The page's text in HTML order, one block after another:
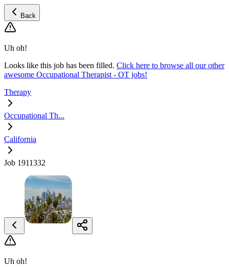
Back
Uh oh!
Looks like this job has been filled. Click here to browse all our other
awesome Occupational Therapist - OT jobs!
Therapy
Occupational Th...
California
Job 1911332
Uh oh!